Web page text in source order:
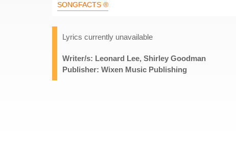
SONGFACTS ®
Lyrics currently unavailable
Writer/s: Leonard Lee, Shirley Goodman
Publisher: Wixen Music Publishing